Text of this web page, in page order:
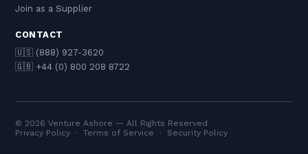
Join as a Supplier
CONTACT
🇺🇸 (888) 927-3620
🇬🇧 +44 (0) 800 208 8722
© 2026 Venture Ashore — All Rights Reserved
Privacy Policy ·Terms of Service · Security Policy